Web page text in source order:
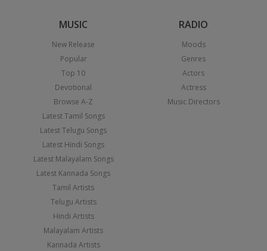
MUSIC
New Release
Popular
Top 10
Devotional
Browse A-Z
Latest Tamil Songs
Latest Telugu Songs
Latest Hindi Songs
Latest Malayalam Songs
Latest Kannada Songs
Tamil Artists
Telugu Artists
Hindi Artists
Malayalam Artists
Kannada Artists
RADIO
Moods
Genres
Actors
Actress
Music Directors